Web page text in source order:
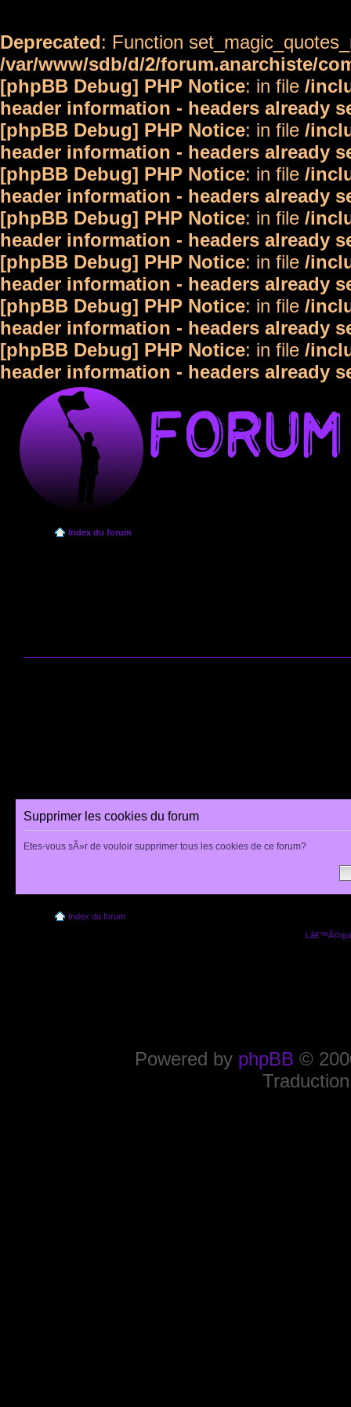
Deprecated: Function
/var/www/sdb/d/2/forum.anarchiste/
[phpBB Debug] PHP Notice: in file /
header information - headers already
[phpBB Debug] PHP Notice: in file /
header information - headers already
[phpBB Debug] PHP Notice: in file /
header information - headers already
[phpBB Debug] PHP Notice: in file /
header information - headers already
[phpBB Debug] PHP Notice: in file /
header information - headers already
[phpBB Debug] PHP Notice: in file /
header information - headers already
[phpBB Debug] PHP Notice: in file /
header information - headers already
Index du forum
Supprimer les cookies du forum
Etes-vous sÃ»r de vouloir supprimer tous les cookies de ce forum?
Index du forum
Powered by phpBB ©